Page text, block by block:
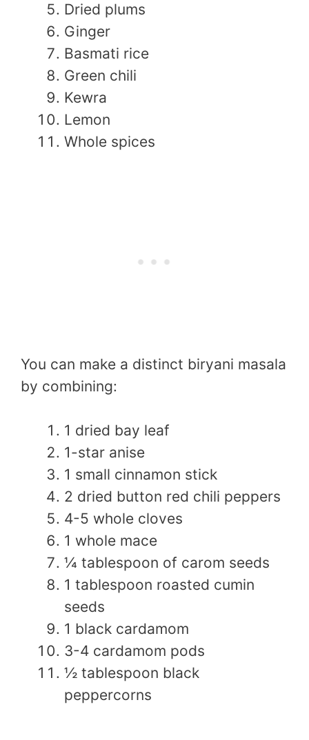
Dried plums
Ginger
Basmati rice
Green chili
Kewra
Lemon
Whole spices
You can make a distinct biryani masala
by combining:
1 dried bay leaf
1-star anise
1 small cinnamon stick
2 dried button red chili peppers
4-5 whole cloves
1 whole mace
¼ tablespoon of carom seeds
1 tablespoon roasted cumin
seeds
1 black cardamom
3-4 cardamom pods
½ tablespoon black
peppercorns